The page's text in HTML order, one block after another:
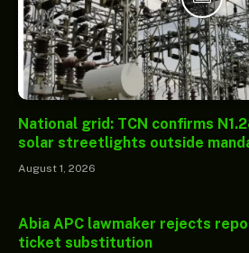
National grid: TCN confirms
solar streetlights outside
August 1, 2026
Abia APC lawmaker rejects
ticket substitution